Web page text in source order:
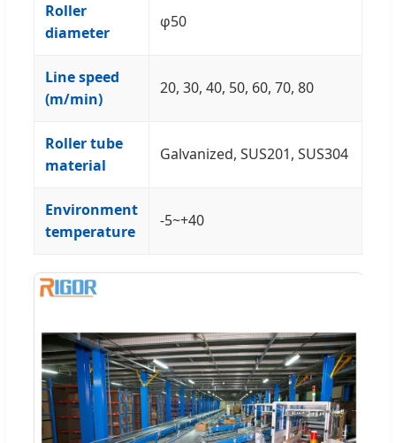
Roller
diameter
φ50
Line speed
(m/min)
20, 30, 40, 50, 60, 70, 80
Roller tube
material
Galvanized, SUS201, SUS304
Environment
temperature
-5~+40